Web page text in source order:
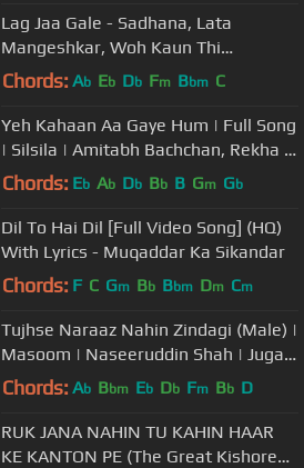
Lag Jaa Gale - Sadhana, Lata
Mangeshkar, Woh Kaun Thi
Romantic Song
Chords: Ab Eb Db Fm Bbm C
Yeh Kahaan Aa Gaye Hum | Full Song
| Silsila | Amitabh Bachchan, Rekha |
Lata Mangeshkar | Shiv-Hari
Chords: Eb Ab Db Bb B Gm Gb
Dil To Hai Dil [Full Video Song] (HQ)
With Lyrics - Muqaddar Ka Sikandar
Chords: F C Gm Bb Bbm Dm Cm
Tujhse Naraaz Nahin Zindagi (Male) |
Masoom | Naseeruddin Shah | Jugal
Hansraj | #TujhseNaraazNahin
Chords: Ab Bbm Eb Db Fm Bb D
RUK JANA NAHIN TU KAHIN HAAR
KE KANTON PE (The Great Kishore